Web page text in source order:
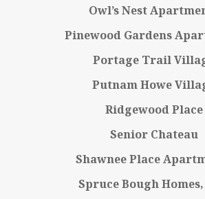
Owl’s Nest
Pinewood Gardens
Portage Trail
Putnam Howe
Ridgewood Place
Senior Chateau
Shawnee Place
Spruce Bough